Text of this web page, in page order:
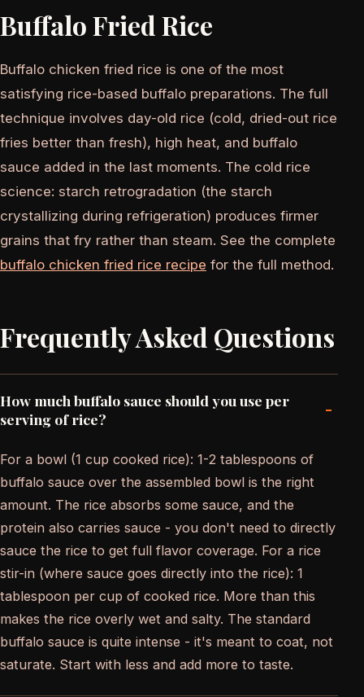
Buffalo Fried Rice
Buffalo chicken fried rice is one of the most
satisfying rice-based buffalo preparations. The full
technique involves day-old rice (cold, dried-out rice
fries better than fresh), high heat, and buffalo
sauce added in the last moments. The cold rice
science: starch retrogradation (the starch
crystallizing during refrigeration) produces firmer
grains that fry rather than steam. See the complete
buffalo chicken fried rice recipe for the full method.
Frequently Asked Questions
How much buffalo sauce should you use per
serving of rice?
-
For a bowl (1 cup cooked rice): 1-2 tablespoons of
buffalo sauce over the assembled bowl is the right
amount. The rice absorbs some sauce, and the
protein also carries sauce - you don't need to directly
sauce the rice to get full flavor coverage. For a rice
stir-in (where sauce goes directly into the rice): 1
tablespoon per cup of cooked rice. More than this
makes the rice overly wet and salty. The standard
buffalo sauce is quite intense - it's meant to coat, not
saturate. Start with less and add more to taste.